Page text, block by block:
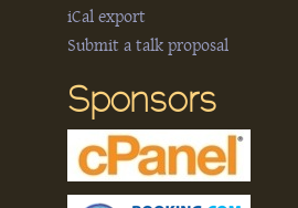
iCal export
Submit a talk proposal
Sponsors